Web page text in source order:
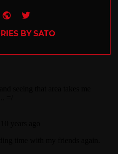
mailWebsite
Twitter
BY SATO